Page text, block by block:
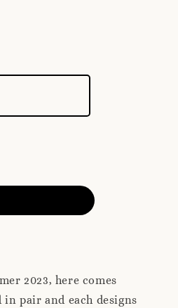
2023, here comes
pair and each designs